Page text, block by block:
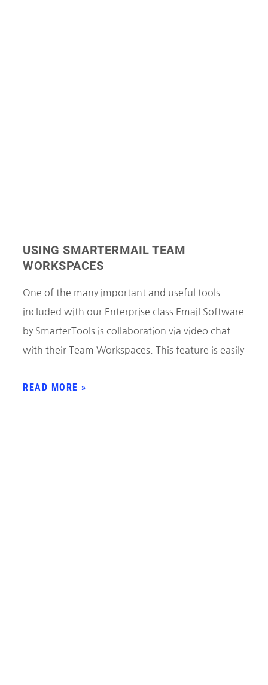
USING SMARTERMAIL TEAM
WORKSPACES
One of the many important and useful tools
included with our Enterprise class Email Software
by SmarterTools is collaboration via video chat
with their Team Workspaces. This feature is easily
READ MORE »